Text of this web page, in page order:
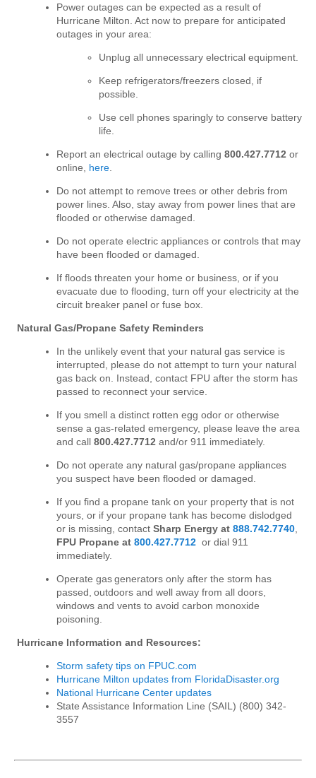
Power outages can be expected as a result of
Hurricane Milton. Act now to prepare for anticipated
outages in your area:
Unplug all unnecessary electrical equipment.
Keep refrigerators/freezers closed, if
possible.
Use cell phones sparingly to conserve battery
life.
Report an electrical outage by calling 800.427.7712 or
online, here
Do not attempt to remove trees or other debris from
power lines. Also, stay away from power lines that are
flooded or otherwise damaged.
Do not operate electric appliances or controls that may
have been flooded or damaged.
If floods threaten your home or business, or if you
evacuate due to flooding, turn off your electricity at the
circuit breaker panel or fuse box.
Natural Gas/Propane Safety Reminders
In the unlikely event that your natural gas service is
interrupted, please do not attempt to turn your natural
gas back on. Instead, contact FPU after the storm has
passed to reconnect your service.
If you smell a distinct rotten egg odor or otherwise
sense a gas-related emergency, please leave the area
and call 800.427.7712 and/or 911 immediately.
Do not operate any natural gas/propane appliances
you suspect have been flooded or damaged.
If you find a propane tank on your property that is not
yours, or if your propane tank has become dislodged
or is missing, contact Sharp Energy at 888.742.7740
FPU Propane at 800.427.7712 or dial 911
immediately.
Operate gas generators only after the storm has
passed, outdoors and well away from all doors,
windows and vents to avoid carbon monoxide
poisoning.
Hurricane Information and Resources:
Storm safety tips on FPUC.com
Hurricane Milton updates from FloridaDisaster.org
National Hurricane Center updates
State Assistance Information Line (SAIL) (800) 342-
3557